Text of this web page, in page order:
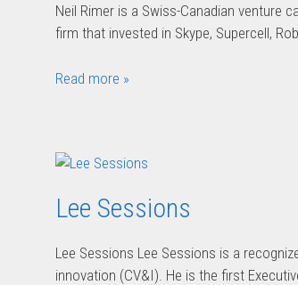
Neil Rimer is a Swiss-Canadian venture
firm that invested in Skype, Supercell,
Read more »
Lee Sessions
Lee Sessions Lee Sessions is a
innovation (CV&I). He is the first